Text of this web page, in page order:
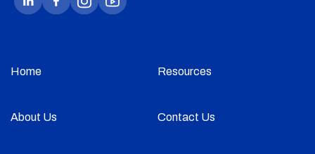
Home Resources
About Us Contact Us